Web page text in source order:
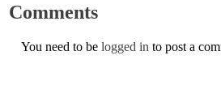
Comments
You need to be logged in to post a